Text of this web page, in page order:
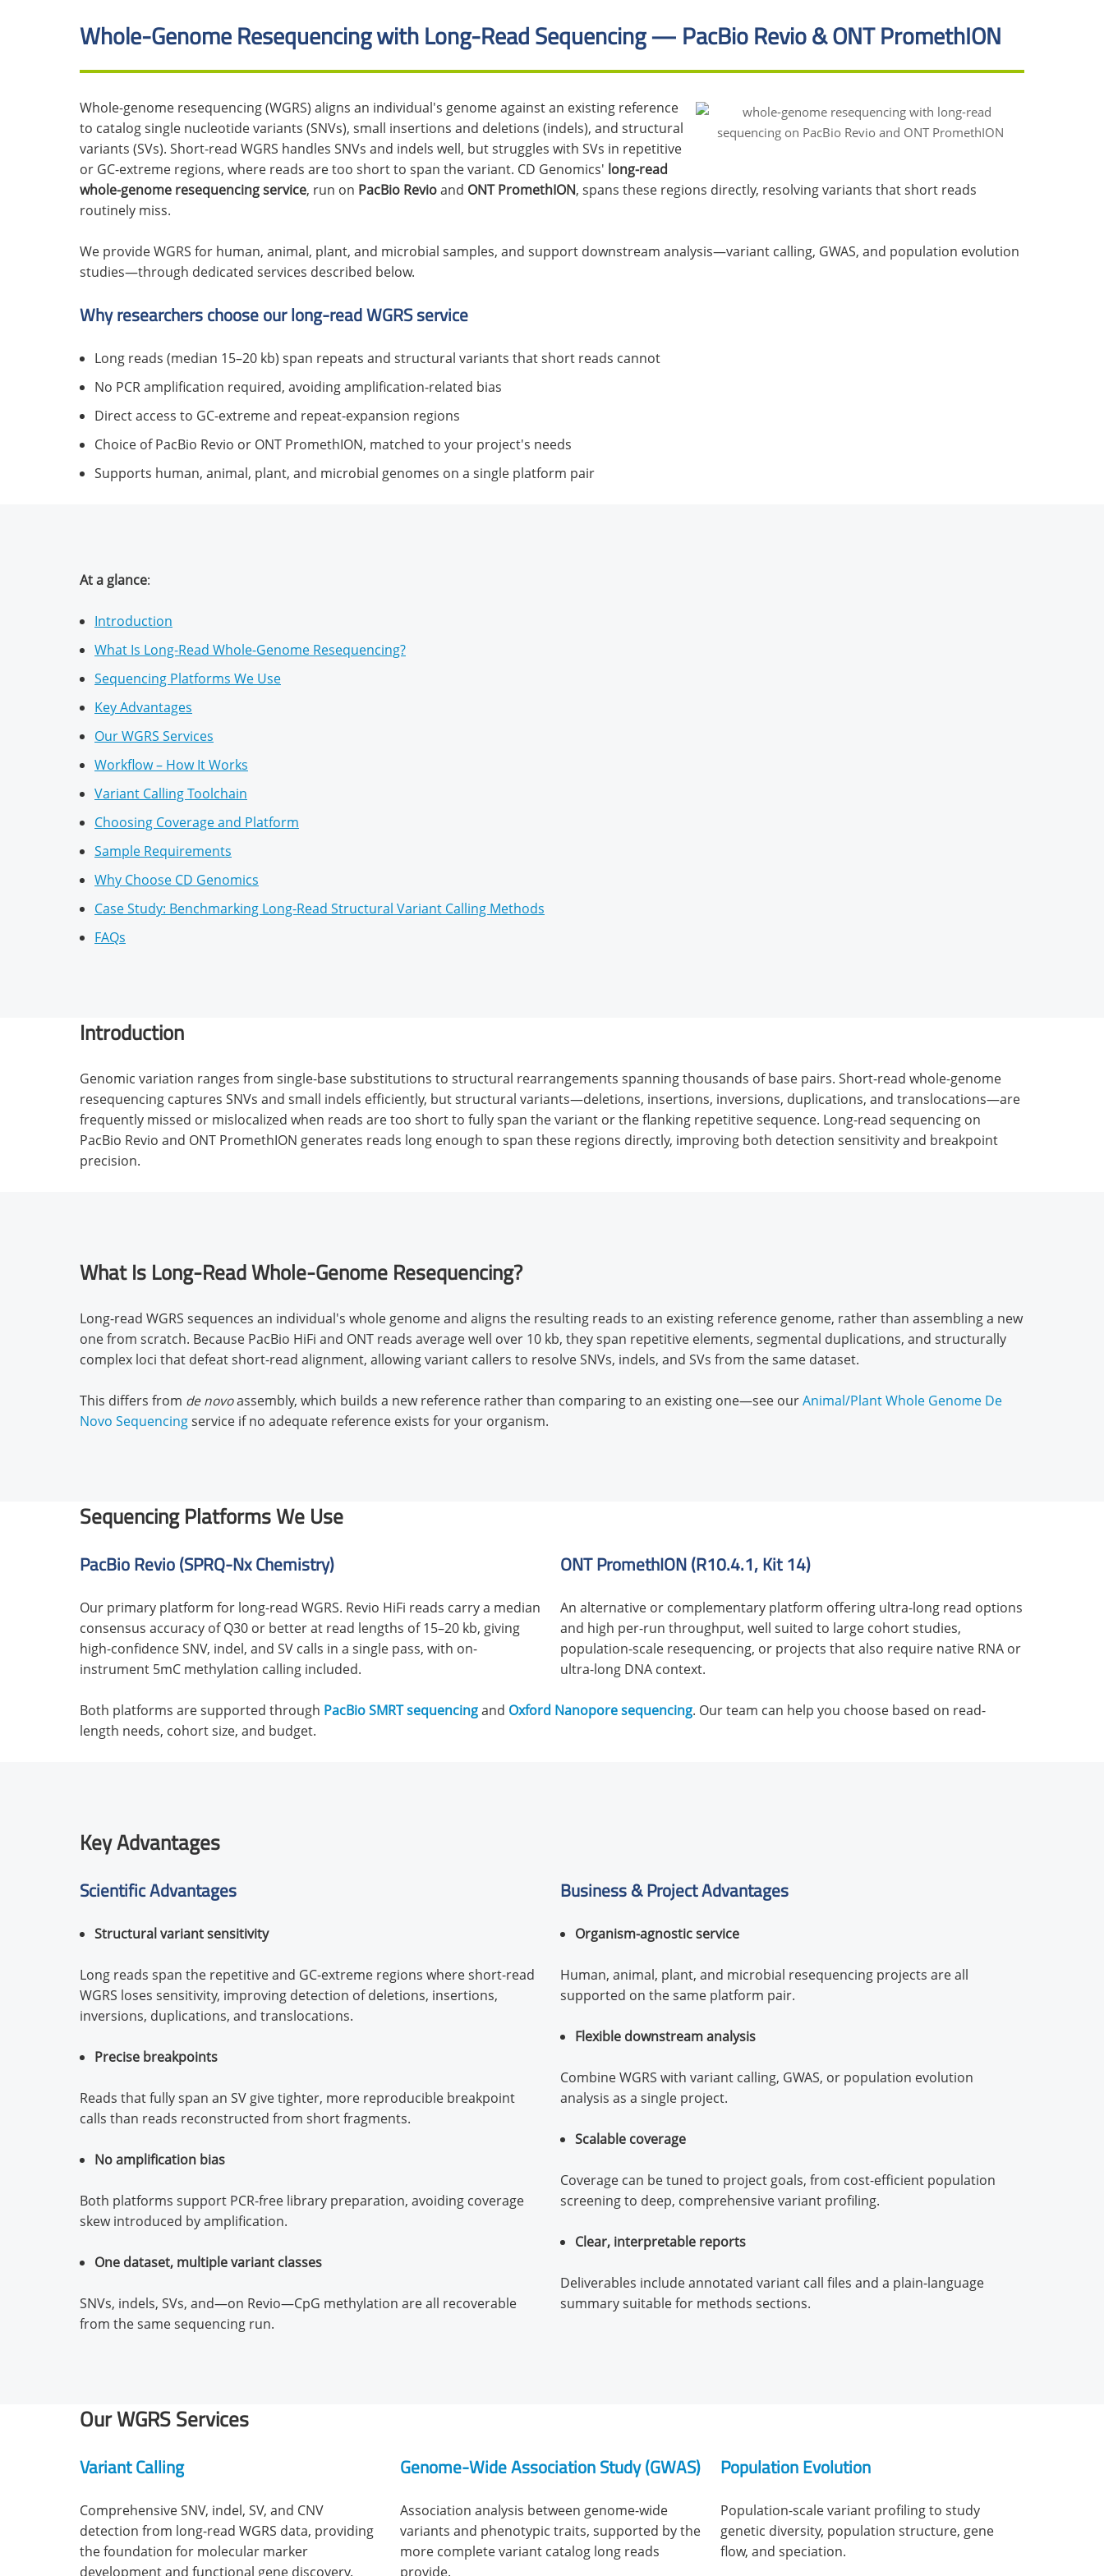
Whole-Genome Resequencing with Long-Read Sequencing — PacBio Revio & ONT PromethION
Whole-genome resequencing (WGRS) aligns an individual's genome against an existing reference
to catalog single nucleotide variants (SNVs), small insertions and deletions (indels), and structural
variants (SVs). Short-read WGRS handles SNVs and indels well, but struggles with SVs in repetitive
or GC-extreme regions, where reads are too short to span the variant. CD Genomics' long-read
whole-genome resequencing service, run on PacBio Revioand ONT PromethION, spans these regions directly, resolving variants that short reads
routinely miss.
We provide WGRS for human, animal, plant, and microbial samples, and support downstream analysis—variant calling, GWAS, and population evolution
studies—through dedicated services described below.
Why researchers choose our long-read WGRS service
Long reads (median 15–20 kb) span repeats and structural variants that short reads cannot
No PCR amplification required, avoiding amplification-related bias
Direct access to GC-extreme and repeat-expansion regions
Choice of PacBio Revio or ONT PromethION, matched to your project's needs
Supports human, animal, plant, and microbial genomes on a single platform pair
At a glance:
Introduction
What Is Long-Read Whole-Genome Resequencing?
Sequencing Platforms We Use
Key Advantages
Our WGRS Services
Workflow – How It Works
Variant Calling Toolchain
Choosing Coverage and Platform
Sample Requirements
Why Choose CD Genomics
Case Study: Benchmarking Long-Read Structural Variant Calling Methods
FAQs
Introduction
Genomic variation ranges from single-base substitutions to structural rearrangements spanning thousands of base pairs. Short-read whole-genome
resequencing captures SNVs and small indels efficiently, but structural variants—deletions, insertions, inversions, duplications, and translocations—are
frequently missed or mislocalized when reads are too short to fully span the variant or the flanking repetitive sequence. Long-read sequencing on
PacBio Revio and ONT PromethION generates reads long enough to span these regions directly, improving both detection sensitivity and breakpoint
precision.
What Is Long-Read Whole-Genome Resequencing?
Long-read WGRS sequences an individual's whole genome and aligns the resulting reads to an existing reference genome, rather than assembling a new
one from scratch. Because PacBio HiFi and ONT reads average well over 10 kb, they span repetitive elements, segmental duplications, and structurally
complex loci that defeat short-read alignment, allowing variant callers to resolve SNVs, indels, and SVs from the same dataset.
This differs from de novoassembly, which builds a new reference rather than comparing to an existing one—see ourAnimal/Plant Whole Genome De
Novo Sequencingservice if no adequate reference exists for your organism.
Sequencing Platforms We Use
PacBio Revio (SPRQ-Nx Chemistry)
Our primary platform for long-read WGRS. Revio HiFi reads carry a median
consensus accuracy of Q30 or better at read lengths of 15–20 kb, giving
high-confidence SNV, indel, and SV calls in a single pass, with on-
instrument 5mC methylation calling included.
ONT PromethION (R10.4.1, Kit 14)
An alternative or complementary platform offering ultra-long read options
and high per-run throughput, well suited to large cohort studies,
population-scale resequencing, or projects that also require native RNA or
ultra-long DNA context.
Both platforms are supported through PacBio SMRT sequencingand Oxford Nanopore sequencing. Our team can help you choose based on read-
length needs, cohort size, and budget.
Key Advantages
Scientific Advantages
Structural variant sensitivity
Long reads span the repetitive and GC-extreme regions where short-read
WGRS loses sensitivity, improving detection of deletions, insertions,
inversions, duplications, and translocations.
Precise breakpoints
Reads that fully span an SV give tighter, more reproducible breakpoint
calls than reads reconstructed from short fragments.
No amplification bias
Both platforms support PCR-free library preparation, avoiding coverage
skew introduced by amplification.
One dataset, multiple variant classes
SNVs, indels, SVs, and—on Revio—CpG methylation are all recoverable
from the same sequencing run.
Business & Project Advantages
Organism-agnostic service
Human, animal, plant, and microbial resequencing projects are all
supported on the same platform pair.
Flexible downstream analysis
Combine WGRS with variant calling, GWAS, or population evolution
analysis as a single project.
Scalable coverage
Coverage can be tuned to project goals, from cost-efficient population
screening to deep, comprehensive variant profiling.
Clear, interpretable reports
Deliverables include annotated variant call files and a plain-language
summary suitable for methods sections.
Our WGRS Services
Variant Calling
Comprehensive SNV, indel, SV, and CNV
detection from long-read WGRS data, providing
the foundation for molecular marker
development and functional gene discovery.
Genome-Wide Association Study (GWAS)
Association analysis between genome-wide
variants and phenotypic traits, supported by the
more complete variant catalog long reads
provide.
Population Evolution
Population-scale variant profiling to study
genetic diversity, population structure, gene
flow, and speciation.